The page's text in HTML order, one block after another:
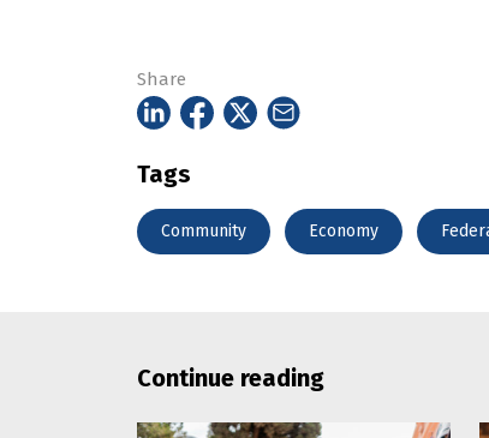
Share
Tags
Community Economy
Continue reading